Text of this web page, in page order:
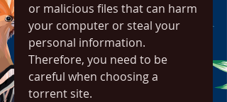
or malicious files that can harm
your computer or steal your
personal information.
Therefore, you need to be
careful when choosing a
torrent site.